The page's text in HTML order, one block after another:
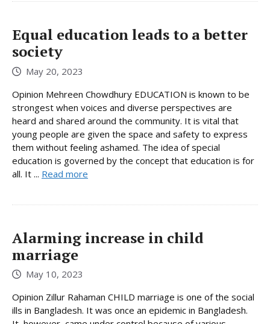
Equal education leads to a better
society
May 20, 2023
Opinion Mehreen Chowdhury EDUCATION is known to be
strongest when voices and diverse perspectives are
heard and shared around the community. It is vital that
young people are given the space and safety to express
them without feeling ashamed. The idea of special
education is governed by the concept that education is for
all. It ... Read more
Alarming increase in child
marriage
May 10, 2023
Opinion Zillur Rahaman CHILD marriage is one of the social
ills in Bangladesh. It was once an epidemic in Bangladesh.